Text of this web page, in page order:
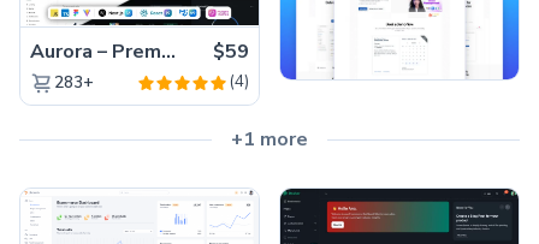
Aurora – Premium Material UI Admin & WebApp Template $59
283+ (4)
+1 more